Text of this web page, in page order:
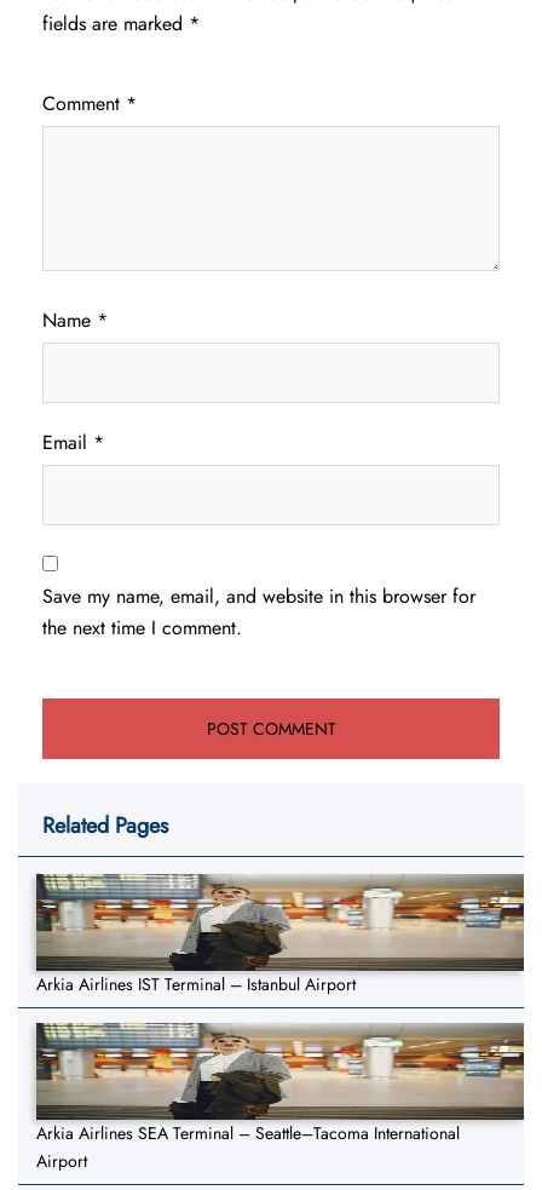
fields are marked *
Comment *
Name *
Email *
Save my name, email, and website in this browser for
the next time I comment.
Related Pages
Arkia Airlines IST Terminal – Istanbul Airport
Arkia Airlines SEA Terminal – Seattle–Tacoma International
Airport